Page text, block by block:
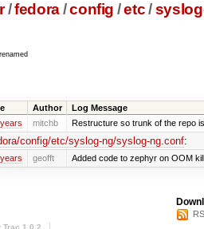
/fedora/config /etc/
Author Log Message
mitchb Restructure so trunk of the repo
config/etc/syslog-ng/syslog-ng.conf:
geofft Added code to zephyr on OOM
Trac 1.0.2